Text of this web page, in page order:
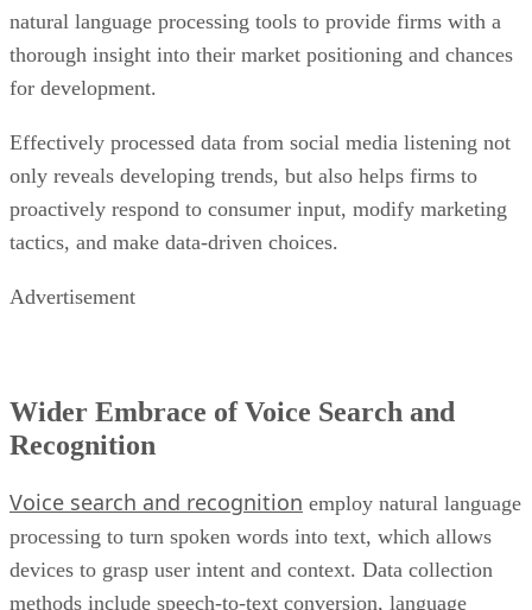
Effectively processed data from social media listening not
only reveals developing trends, but also helps firms to
proactively respond to consumer input, modify marketing
tactics, and make data-driven choices.
Advertisement
Wider Embrace of Voice Search and
Voice search and recognitionemploy natural language
processing to turn spoken words into text, which allows
methods include speech-to-text conversion, language
processing, user profiling, and query storing.
This technology benefits organizations by improving user